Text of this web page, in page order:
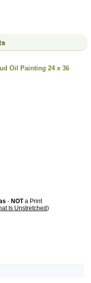
Oil Painting 24 x 36
- NOTa Print
Is Unstretched)